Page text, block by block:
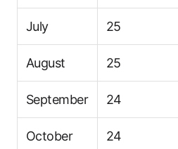
July 25
August 25
September 24
October 24